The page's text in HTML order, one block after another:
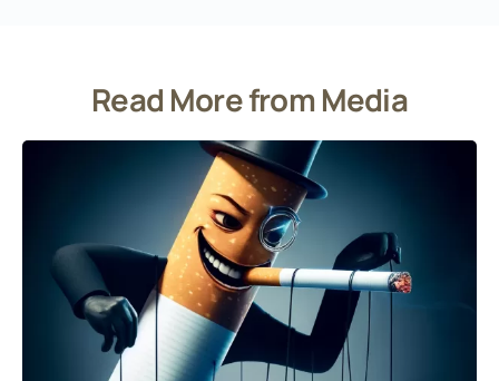
Read More from Media